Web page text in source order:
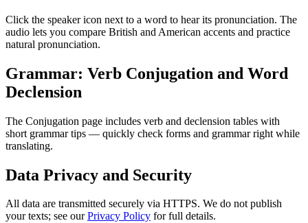
Click the speaker icon next to a word to hear its pronunciation. The
audio lets you compare British and American accents and practice
natural pronunciation.
Grammar: Verb Conjugation and Word
Declension
The Conjugation page includes verb and declension tables with
short grammar tips — quickly check forms and grammar right while
translating.
Data Privacy and Security
All data are transmitted securely via HTTPS. We do not publish
your texts; see ourPrivacy Policy for full details.